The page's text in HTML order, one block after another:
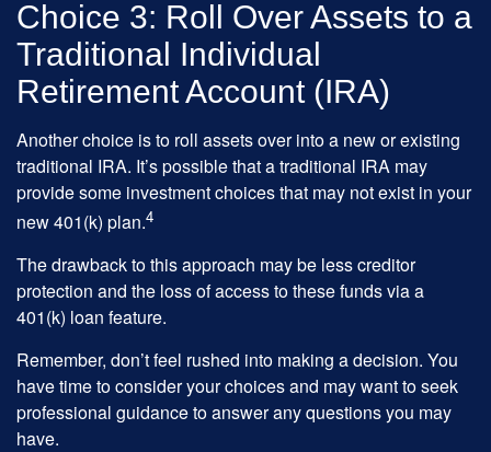
Choice 3: Roll Over Assets to a
Traditional Individual
Retirement Account (IRA)
Another choice is to roll assets over into a new or existing
traditional IRA. It’s possible that a traditional IRA may
provide some investment choices that may not exist in your
new 401(k) plan.4
The drawback to this approach may be less creditor
protection and the loss of access to these funds via a
401(k) loan feature.
Remember, don’t feel rushed into making a decision. You
have time to consider your choices and may want to seek
professional guidance to answer any questions you may
have.